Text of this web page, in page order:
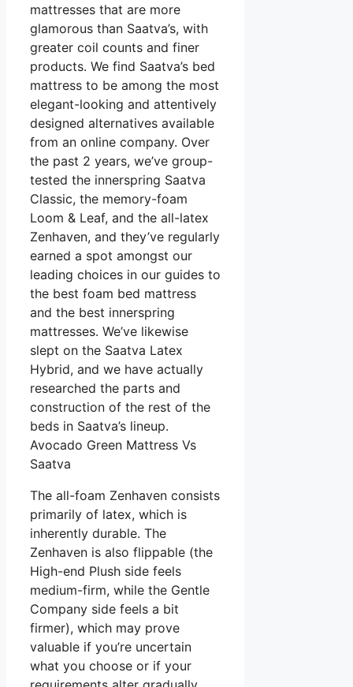
mattresses that are more
glamorous than Saatva’s, with
greater coil counts and finer
products. We find Saatva’s bed
mattress to be among the most
elegant-looking and attentively
designed alternatives available
from an online company. Over
the past 2 years, we’ve group-
tested the innerspring Saatva
Classic, the memory-foam
Loom & Leaf, and the all-latex
Zenhaven, and they’ve regularly
earned a spot amongst our
leading choices in our guides to
the best foam bed mattress
and the best innerspring
mattresses. We’ve likewise
slept on the Saatva Latex
Hybrid, and we have actually
researched the parts and
construction of the rest of the
beds in Saatva’s lineup.
Avocado Green Mattress Vs
Saatva
The all-foam Zenhaven consists
primarily of latex, which is
inherently durable. The
Zenhaven is also flippable (the
High-end Plush side feels
medium-firm, while the Gentle
Company side feels a bit
firmer), which may prove
valuable if you’re uncertain
what you choose or if your